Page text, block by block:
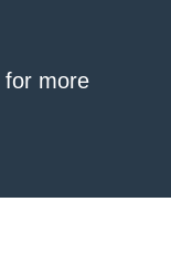
for more